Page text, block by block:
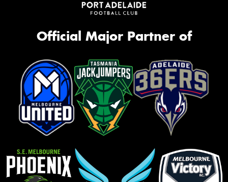
Official Major Partner of